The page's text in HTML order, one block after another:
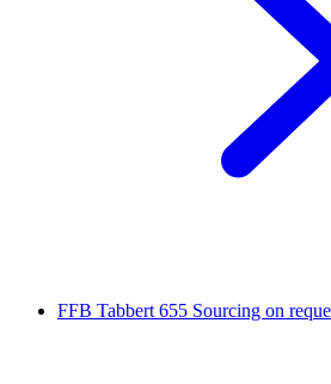
FFB Tabbert 655 Sourcing on